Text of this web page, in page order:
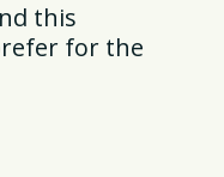
this
for the